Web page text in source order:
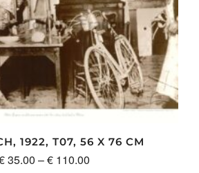
1922, T07, 56 X 76 CM
35.00 –€ 110.00